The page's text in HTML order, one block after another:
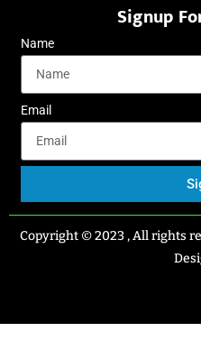
Signup
Name
Email
Copyright © 2023 , All rights